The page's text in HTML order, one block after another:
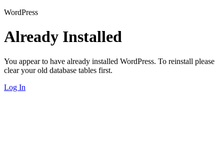
WordPress
Already Installed
You appear to have already installed WordPress. To reinstall please
clear your old database tables first.
Log In